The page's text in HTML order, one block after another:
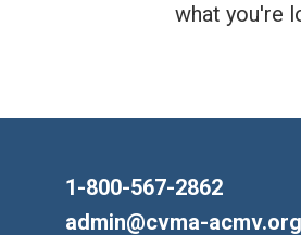
what you're
1-800-567-2862
admin@cvma-acmv.org